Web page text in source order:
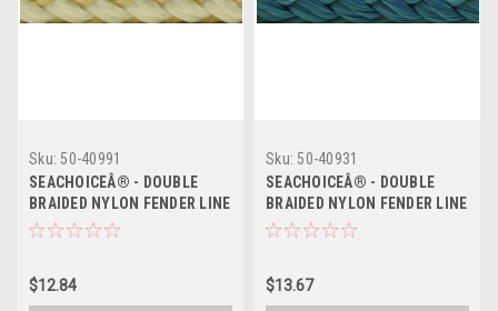
Sku: 50-40991
SEACHOICEÂ® - DOUBLE
BRAIDED NYLON FENDER LINE
- Size: â…œ" x 6' Color:
$12.84
Sku: 50-40931
SEACHOICEÂ® - DOUBLE
BRAIDED NYLON FENDER LINE
- Size: â…œ" x 6' Color: Blue
$13.67